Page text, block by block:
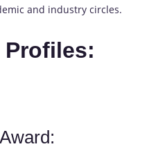
and industry circles.